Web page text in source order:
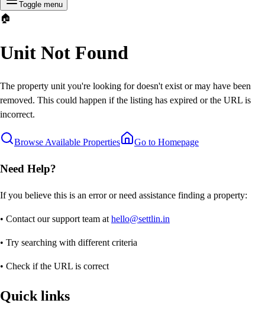
Toggle menu
🏠
Unit Not Found
The property unit you're looking for doesn't exist or may have been
removed. This could happen if the listing has expired or the URL is
incorrect.
Browse Available Properties Go to Homepage
Need Help?
If you believe this is an error or need assistance finding a property:
• Contact our support team at hello@settlin.in
• Try searching with different criteria
• Check if the URL is correct
Quick links